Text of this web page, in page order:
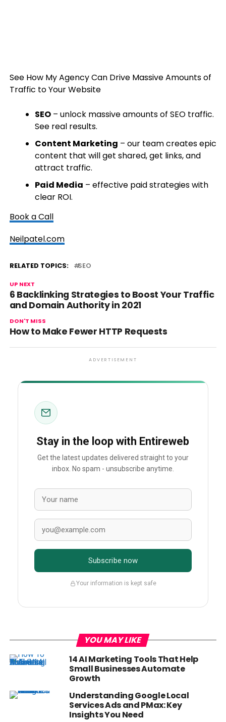
See How My Agency Can Drive MassiveAmounts of
Traffic to Your Website
SEO– unlock massive amounts of SEO traffic.
See real results.
Content Marketing – our team creates epic
content that will get shared, get links, and
attract traffic.
Paid Media – effective paid strategies with
clear ROI.
Book a Call
Neilpatel.com
RELATED TOPICS: SEO
UP NEXT
6 Backlinking Strategies to Boost Your Traffic
and Domain Authority in 2021
DON'T MISS
How to Make Fewer HTTP Requests
ADVERTISEMENT
Stay in the loop with Entireweb
Get the latest updates delivered straight to your
inbox. No spam - unsubscribe anytime.
Subscribe now
Your information is kept safe
YOU MAY LIKE
14 AI Marketing Tools That Help
Small Businesses Automate
Growth
Understanding Google Local
Services Ads and PMax: Key
Insights You Need